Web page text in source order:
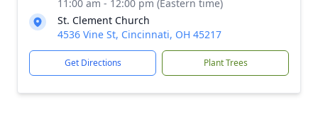
11:00 am - 12:00 pm (Eastern time)
St. Clement Church
4536 Vine St, Cincinnati, OH 45217
Get Directions Plant Trees